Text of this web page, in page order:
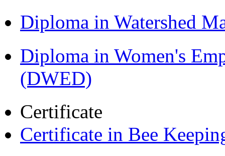
Diploma in Watershed
Diploma in Women's
(DWED)
Certificate
Certificate in Bee